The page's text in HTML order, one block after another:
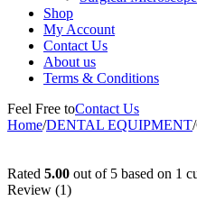
Shop
My Account
Contact Us
About us
Terms & Conditions
Feel Free toContact Us
Home/DENTAL EQUIPMENT/
Rated 5.00 out of 5 based on 1
Review (1)